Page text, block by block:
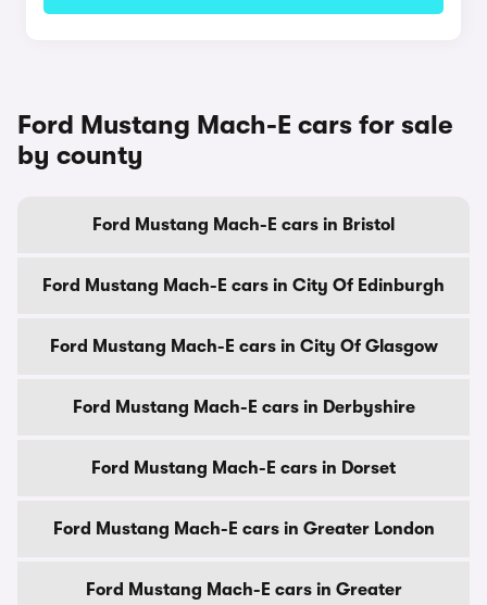
Ford Mustang Mach-E cars for sale
by county
Ford Mustang Mach-E cars in Bristol
Ford Mustang Mach-E cars in City Of Edinburgh
Ford Mustang Mach-E cars in City Of Glasgow
Ford Mustang Mach-E cars in Derbyshire
Ford Mustang Mach-E cars in Dorset
Ford Mustang Mach-E cars in Greater London
Ford Mustang Mach-E cars in Greater